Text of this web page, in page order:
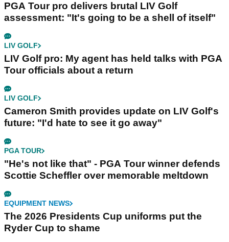
PGA Tour pro delivers brutal LIV Golf
assessment: "It's going to be a shell of itself"
LIV GOLF
LIV Golf pro: My agent has held talks with PGA
Tour officials about a return
LIV GOLF
Cameron Smith provides update on LIV Golf's
future: "I'd hate to see it go away"
PGA TOUR
"He's not like that" - PGA Tour winner defends
Scottie Scheffler over memorable meltdown
EQUIPMENT NEWS
The 2026 Presidents Cup uniforms put the
Ryder Cup to shame